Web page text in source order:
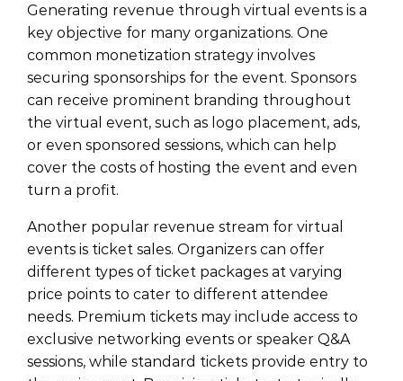
Generating revenue through virtual events is a
key objective for many organizations. One
common monetization strategy involves
securing sponsorships for the event. Sponsors
can receive prominent branding throughout
the virtual event, such as logo placement, ads,
or even sponsored sessions, which can help
cover the costs of hosting the event and even
turn a profit.
Another popular revenue stream for virtual
events is ticket sales. Organizers can offer
different types of ticket packages at varying
price points to cater to different attendee
needs. Premium tickets may include access to
exclusive networking events or speaker Q&A
sessions, while standard tickets provide entry to